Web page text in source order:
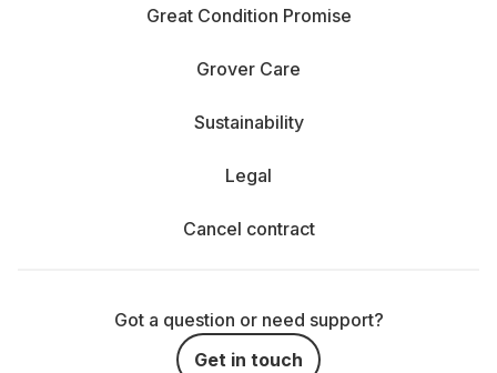
Great Condition Promise
Grover Care
Sustainability
Legal
Cancel contract
Got a question or need support?
Get in touch